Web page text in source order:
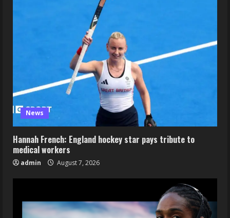
News
Hannah French: England hockey star pays tribute to
medical workers
admin August 7, 2026